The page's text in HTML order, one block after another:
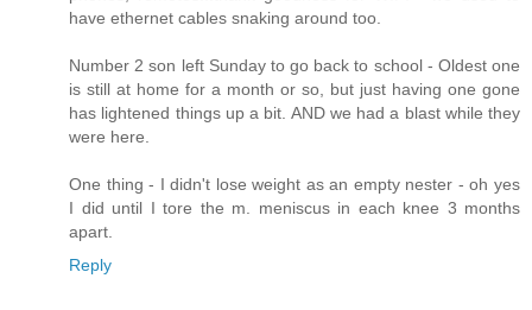
have ethernet cables snaking around too.
Number 2 son left Sunday to go back to school - Oldest one
is still at home for a month or so, but just having one gone
has lightened things up a bit. AND we had a blast while they
were here.
One thing - I didn't lose weight as an empty nester - oh yes
I did until I tore the m. meniscus in each knee 3 months
apart.
Reply